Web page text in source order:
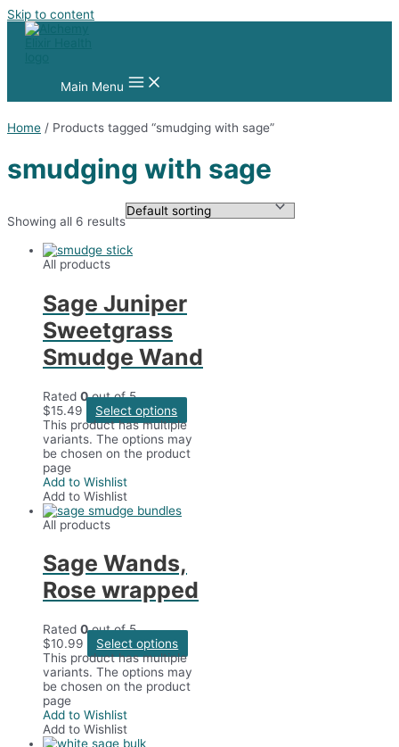
Skip to content
Main Menu
Home / Products tagged “smudging with sage”
smudging with sage
Showing all 6 results
All products
Sage Juniper
Sweetgrass
Smudge Wand
Rated 0out of 5
$15.49
Select options
This product has multiple
variants. The options may
be chosen on the product
page
Add to Wishlist
Add to Wishlist
All products
Sage Wands,
Rose wrapped
Rated 0out of 5
$10.99
Select options
This product has multiple
variants. The options may
be chosen on the product
page
Add to Wishlist
Add to Wishlist